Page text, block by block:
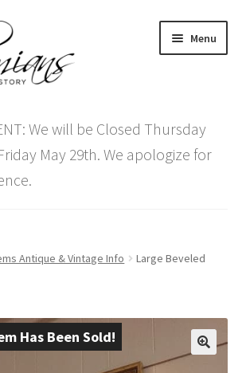
Menu
menu
child
menu
We will be Closed Thursday
May 29th. We apologize for
Antique & Vintage Info
Large Beveled
Has Been Sold!